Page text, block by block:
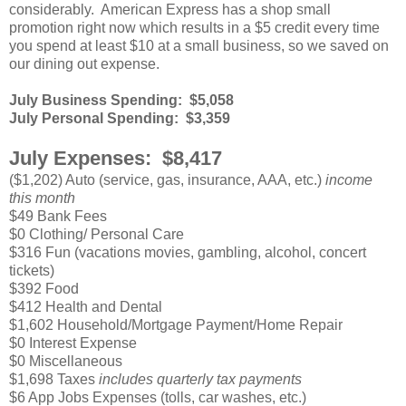
considerably. American Express has a shop small
promotion right now which results in a $5 credit every time
you spend at least $10 at a small business, so we saved on
our dining out expense.
July Business Spending: $5,058
July Personal Spending: $3,359
July Expenses: $8,417
($1,202) Auto (service, gas, insurance, AAA, etc.) income
this month
$49 Bank Fees
$0 Clothing/ Personal Care
$316 Fun (vacations movies, gambling, alcohol, concert
tickets)
$392 Food
$412 Health and Dental
$1,602 Household/Mortgage Payment/Home Repair
$0 Interest Expense
$0 Miscellaneous
$1,698 Taxes includes quarterly tax payments
$6 App Jobs Expenses (tolls, car washes, etc.)